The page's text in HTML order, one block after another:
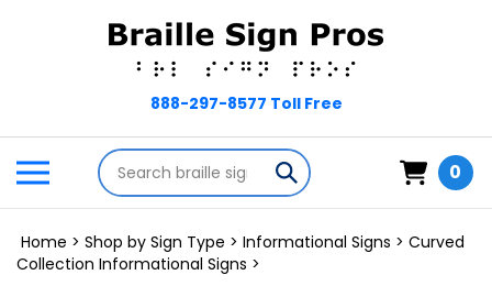
Toggle
mobile
menu
Search
store
Submit
search
0
Home > Shop by Sign Type > Informational Signs > Curved
Collection Informational Signs >